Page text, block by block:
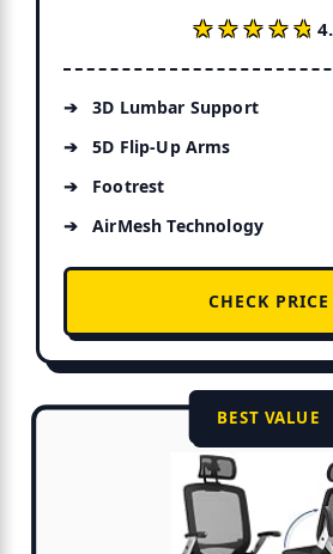
★★★★★
★★★★★
3D Lumbar Support
5D Flip-Up Arms
Footrest
AirMesh Technology
CHECK PRICE
BEST VALUE